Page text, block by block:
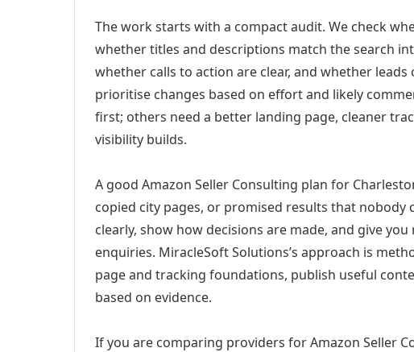
The work starts with a compact audit. We check
whether titles and descriptions match the search
whether calls to action are clear, and whether
prioritise changes based on effort and likely
first; others need a better landing page, cleaner
visibility builds.
A good Amazon Seller Consulting plan for
copied city pages, or promised results that nobody
clearly, show how decisions are made, and give
enquiries. MiracleSoft Solutions’s approach is
page and tracking foundations, publish useful
based on evidence.
If you are comparing providers for Amazon Seller